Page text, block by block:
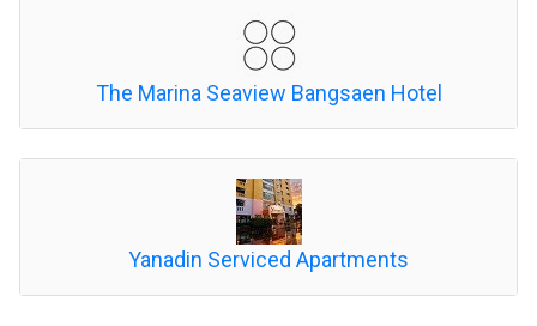
The Marina Seaview Bangsaen Hotel
Yanadin Serviced Apartments